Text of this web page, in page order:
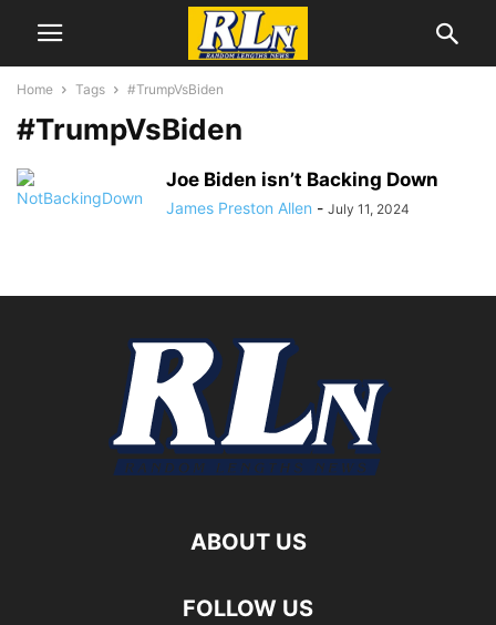
Home Tags #TrumpVsBiden
#TrumpVsBiden
Joe Biden isn’t Backing Down
James Preston Allen - July 11, 2024
ABOUT US
FOLLOW US